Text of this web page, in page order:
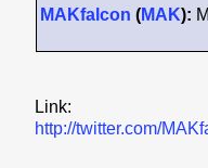
MAKfalcon (MAK):
Link:
http://twitter.com/